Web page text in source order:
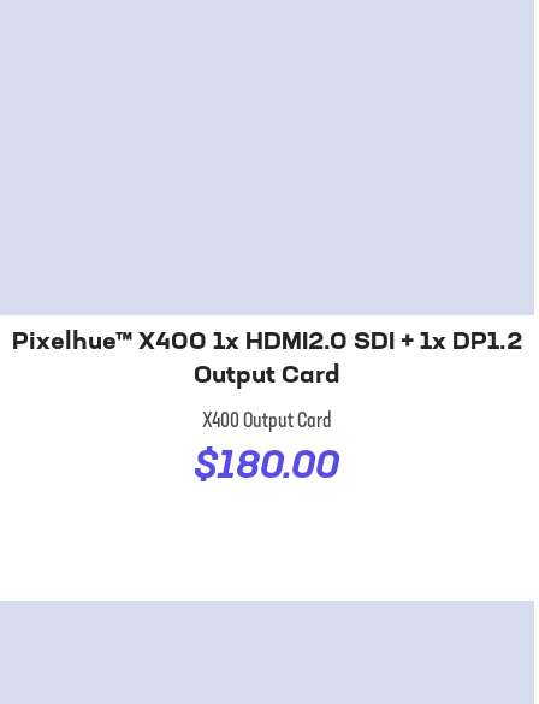
Pixelhue™ X400 1x HDMI2.0 SDI + 1x DP1.2
Output Card
X400 Output Card
$180.00